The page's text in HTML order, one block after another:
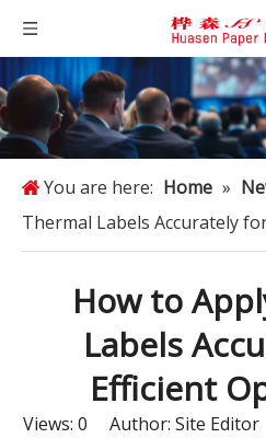
You are here: Home »
Thermal Labels Accurately
How to
Labels
Efficient
Views: 0 Author: Site